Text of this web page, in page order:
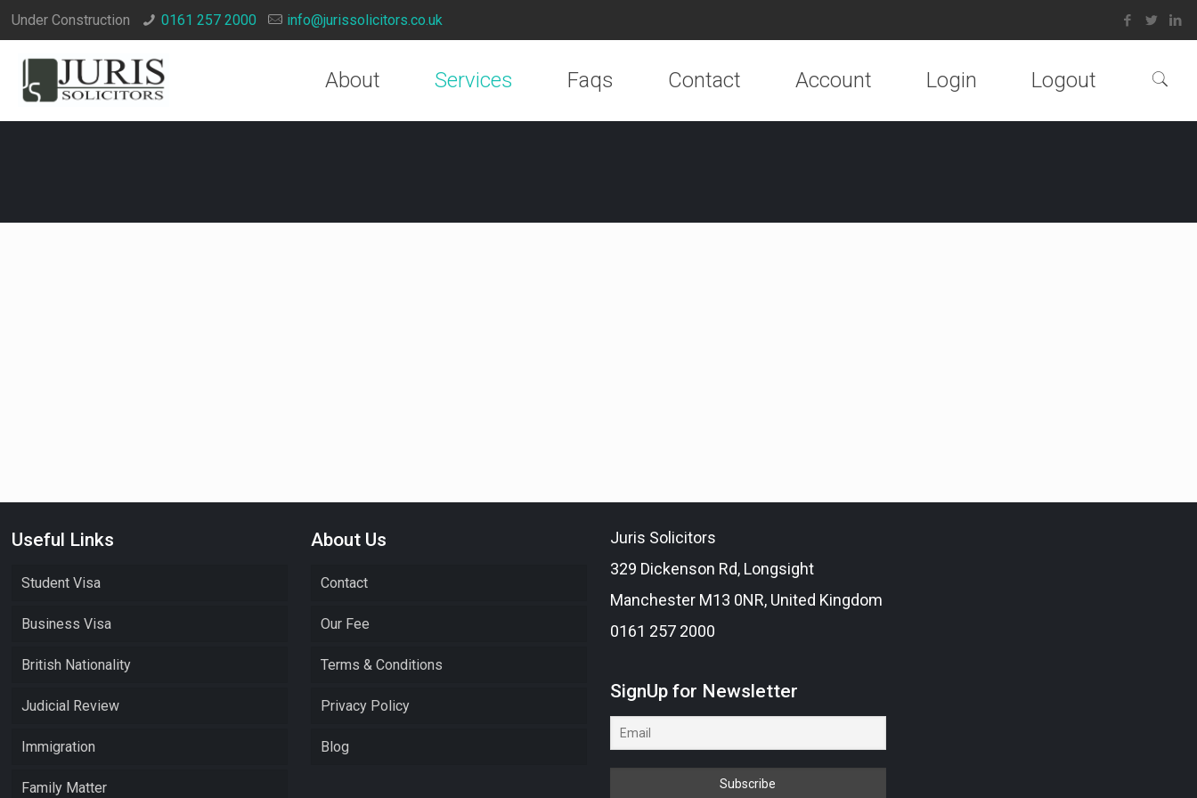
Under Construction 0161 257 2000 info@jurissolicitors.co.uk
About Services Faqs Contact Account Login Logout
Useful Links
Student Visa
Business Visa
British Nationality
Judicial Review
Immigration
Family Matter
About Us
Contact
Our Fee
Terms & Conditions
Privacy Policy
Blog
Juris Solicitors
329 Dickenson Rd, Longsight
Manchester M13 0NR, United Kingdom
0161 257 2000
SignUp for Newsletter